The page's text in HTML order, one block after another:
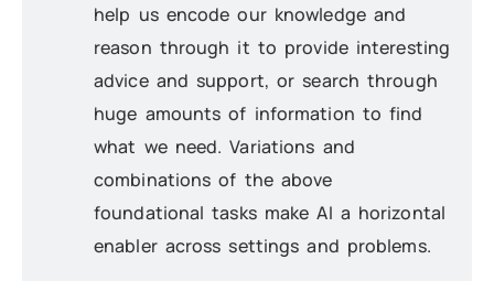
help us encode our knowledge and
reason through it to provide interesting
advice and support, or search through
huge amounts of information to find
what we need. Variations and
combinations of the above
foundational tasks make AI a horizontal
enabler across settings and problems.